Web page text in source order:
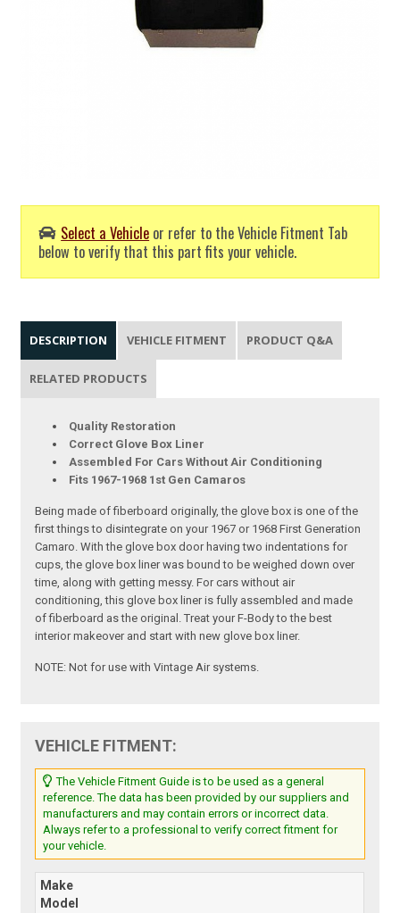
Select a Vehicle or refer to the Vehicle Fitment Tab
below to verify that this part fits your vehicle.
DESCRIPTION VEHICLE FITMENT PRODUCT Q&A
RELATED PRODUCTS
Quality Restoration
Correct Glove Box Liner
Assembled For Cars Without Air Conditioning
Fits 1967-1968 1st Gen Camaros
Being made of fiberboard originally, the glove box is one of the
first things to disintegrate on your 1967 or 1968 First Generation
Camaro. With the glove box door having two indentations for
cups, the glove box liner was bound to be weighed down over
time, along with getting messy. For cars without air
conditioning, this glove box liner is fully assembled and made
of fiberboard as the original. Treat your F-Body to the best
interior makeover and start with new glove box liner.
NOTE: Not for use with Vintage Air systems.
VEHICLE FITMENT:
The Vehicle Fitment Guide is to be used as a general
reference. The data has been provided by our suppliers and
manufacturers and may contain errors or incorrect data.
Always refer to a professional to verify correct fitment for
your vehicle.
Make
Model